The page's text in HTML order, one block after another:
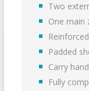
Two
One main
Padded
Carry
Fully